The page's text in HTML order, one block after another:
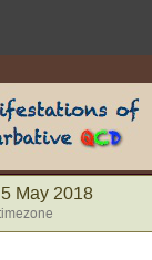
May 2018